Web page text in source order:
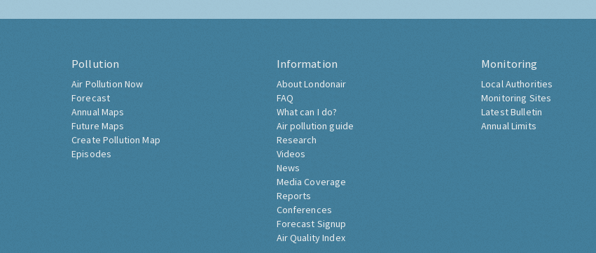
Pollution
Air Pollution Now
Forecast
Annual Maps
Future Maps
Create Pollution Map
Episodes
Information
About Londonair
FAQ
What can I do?
Air pollution guide
Research
Videos
News
Media Coverage
Reports
Conferences
Forecast Signup
Air Quality Index
Monitoring
Local Authorities
Monitoring Sites
Latest Bulletin
Annual Limits